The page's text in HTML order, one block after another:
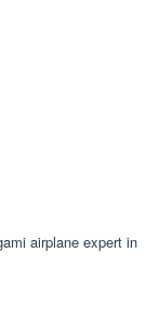
airplane expert in